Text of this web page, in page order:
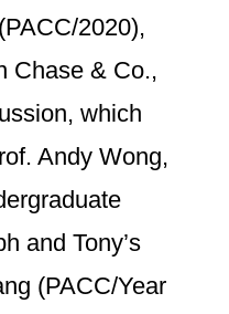
2020),
Chase & Co.,
which
Andy Wong,
and Tony’s
(PACC/Year